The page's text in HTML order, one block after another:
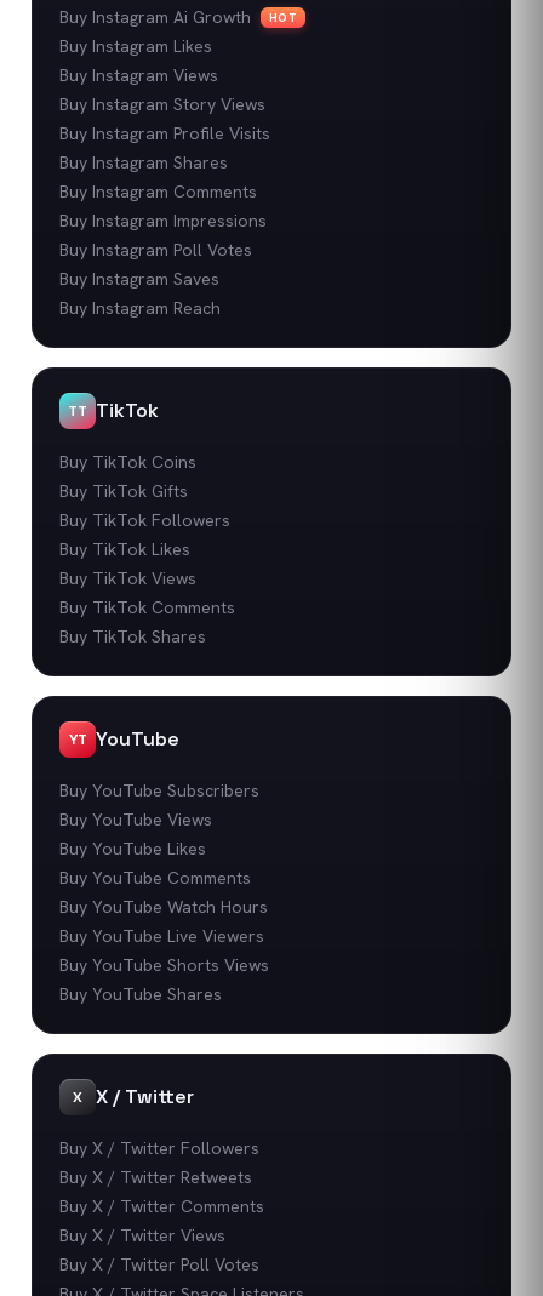
Buy Instagram Ai Growth
HOT
Buy Instagram Likes
Buy Instagram Views
Buy Instagram Story Views
Buy Instagram Profile Visits
Buy Instagram Shares
Buy Instagram Comments
Buy Instagram Impressions
Buy Instagram Poll Votes
Buy Instagram Saves
Buy Instagram Reach
TT TikTok
Buy TikTok Coins
Buy TikTok Gifts
Buy TikTok Followers
Buy TikTok Likes
Buy TikTok Views
Buy TikTok Comments
Buy TikTok Shares
YT YouTube
Buy YouTube Subscribers
Buy YouTube Views
Buy YouTube Likes
Buy YouTube Comments
Buy YouTube Watch Hours
Buy YouTube Live Viewers
Buy YouTube Shorts Views
Buy YouTube Shares
X X / Twitter
Buy X / Twitter Followers
Buy X / Twitter Retweets
Buy X / Twitter Comments
Buy X / Twitter Views
Buy X / Twitter Poll Votes